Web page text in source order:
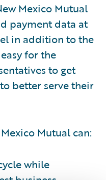
Mexico Mutual
payment data at
in addition to the
for the
to get
better serve their
Mutual can:
while